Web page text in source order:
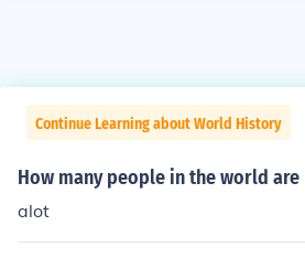
Continue Learning about World History
How many people in the world are
alot